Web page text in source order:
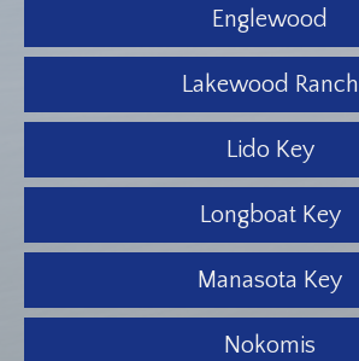
Englewood
Lakewood Ranch
Lido Key
Longboat Key
Manasota Key
Nokomis